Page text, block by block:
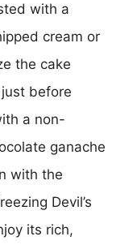
with a
cream or
the cake
before
a non-
ganache
with the
Devil’s
its rich,